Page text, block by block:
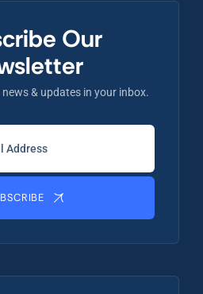
Our
& updates in your inbox.